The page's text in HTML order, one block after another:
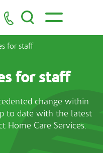
for staff
for staff
change within
to date with the latest
Home Care Services.